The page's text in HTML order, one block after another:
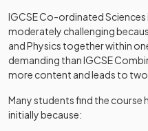
IGCSE Co-ordinated
moderately challenging
and Physics together within
demanding than IGCSE
more content and leads to two
Many students find the course
initially because: